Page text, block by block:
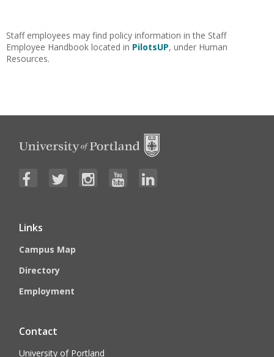
Staff employees may find policy information in the Staff
Employee Handbook located in PilotsUP, under Human
Resources.
Links
Campus Map
Directory
Employment
Contact
University of Portland